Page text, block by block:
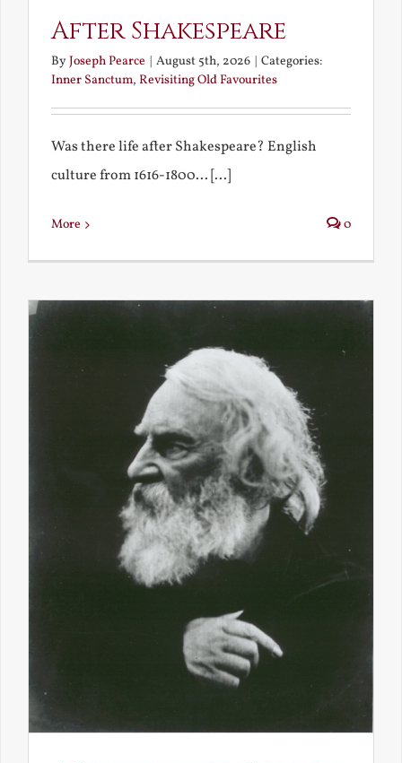
After Shakespeare
ByJoseph Pearce | August 5th, 2026 | Categories:
Inner Sanctum, Revisiting Old Favourites
Was there life after Shakespeare? English
culture from 1616-1800... [...]
More 0